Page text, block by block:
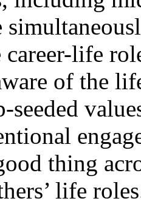
life
of the
seeded
thing
life